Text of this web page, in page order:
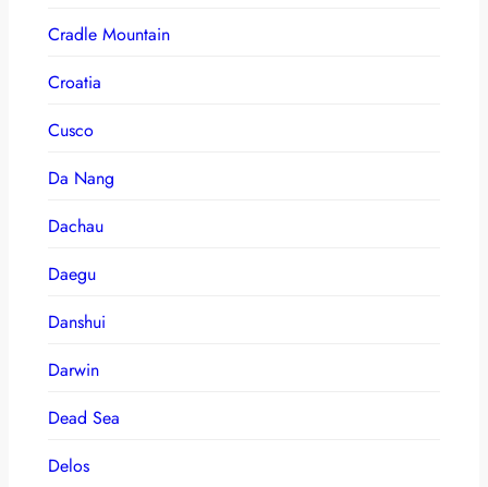
Cradle Mountain
Croatia
Cusco
Da Nang
Dachau
Daegu
Danshui
Darwin
Dead Sea
Delos